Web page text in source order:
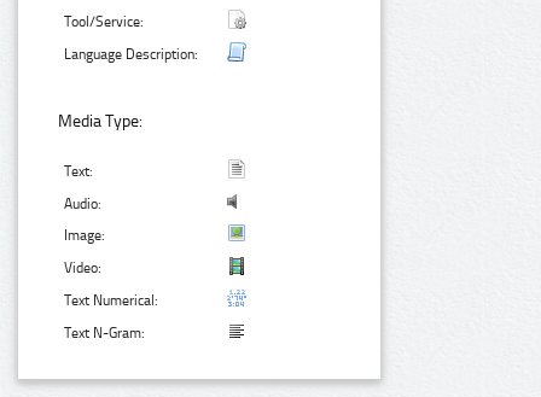
Tool/Service:
Language Description:
Media Type:
Text:
Audio:
Image:
Video:
Text Numerical:
Text N-Gram: